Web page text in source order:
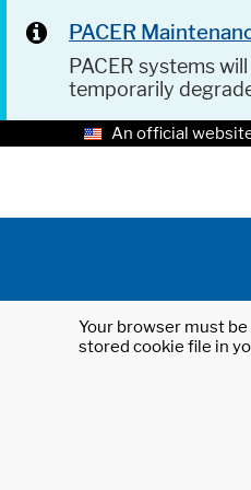
PACER
PACER systems
temporarily
An official
Your browser must
stored cookie file in